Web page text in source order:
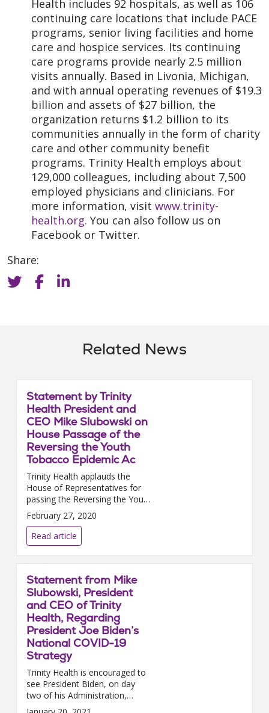
Health includes 92 hospitals, as well as 106
continuing care locations that include PACE
programs, senior living facilities and home
care and hospice services. Its continuing
care programs provide nearly 2.5 million
visits annually. Based in Livonia, Michigan,
and with annual operating revenues of $19.3
billion and assets of $27 billion, the
organization returns $1.2 billion to its
communities annually in the form of charity
care and other community benefit
programs. Trinity Health employs about
129,000 colleagues, including about 7,500
employed physicians and clinicians. For
more information, visit www.trinity-
health.org. You can also follow us on
Facebook or Twitter.
Share:
Related News
Statement by Trinity
Health President and
CEO Mike Slubowski on
House Passage of the
Reversing the Youth
Tobacco Epidemic Ac
Trinity Health applauds the
House of Representatives for
passing the Reversing the Youth
Tobacco Epidemic Act. We urge
the Senate to promptly pass
this i...
February 27, 2020
Read article
Statement from Mike
Slubowski, President
and CEO of Trinity
Health, Regarding
President Joe Biden’s
National COVID-19
Strategy
Trinity Health is encouraged to
see President Biden, on day
two of his Administration,
prioritize a coordinated,